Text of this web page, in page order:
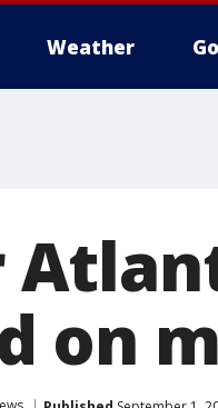
Weather
on